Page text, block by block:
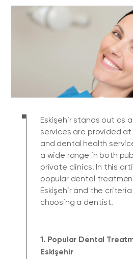
Eskişehir stands out as
services are provided at
and dental health
a wide range in both
private clinics. In this
popular dental
Eskişehir and the
choosing a dentist.
1. Popular Dental
Eskişehir